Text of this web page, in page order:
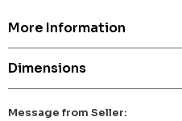
More Information
Dimensions
Message from Seller: